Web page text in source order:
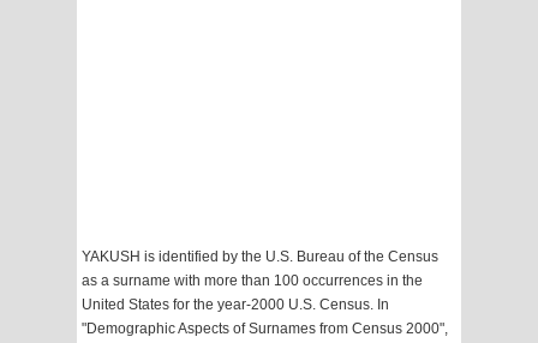
YAKUSH is identified by the U.S. Bureau of the Census
as a surname with more than 100 occurrences in the
United States for the year-2000 U.S. Census. In
"Demographic Aspects of Surnames from Census 2000",